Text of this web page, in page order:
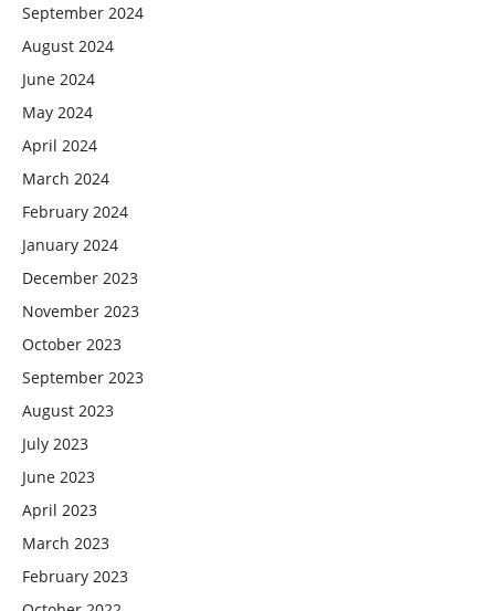
September 2024
August 2024
June 2024
May 2024
April 2024
March 2024
February 2024
January 2024
December 2023
November 2023
October 2023
September 2023
August 2023
July 2023
June 2023
April 2023
March 2023
February 2023